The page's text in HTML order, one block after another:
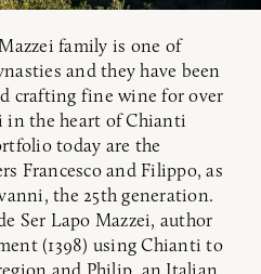
family is one of
and they have been
crafting fine wine for over
in the heart of Chianti
today are the
Francesco and Filippo, as
the 25th generation.
Ser Lapo Mazzei, author
(1398) using Chianti to
and Philip, an Italian